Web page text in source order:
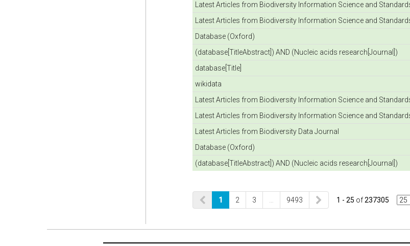
Latest Articles from Biodiversity Information Science and
Latest Articles from Biodiversity Information Science and
Database (Oxford)
(database[TitleAbstract]) AND (Nucleic acids research[Journal])
database[Title]
wikidata
Latest Articles from Biodiversity Information Science and
Latest Articles from Biodiversity Information Science and
Latest Articles from Biodiversity Data Journal
Database (Oxford)
(database[TitleAbstract]) AND (Nucleic acids research[Journal])
1 2 3 9493 1 - 25 of237305